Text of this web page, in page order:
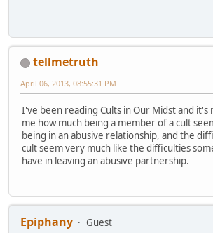
tellmetruth
April 06, 2013, 08:55:31 PM
I've been reading Cults in Our Midst and it's
me how much being a member of a cult
being in an abusive relationship, and the
cult seem very much like the difficulties
have in leaving an abusive partnership.
Epiphany
Guest